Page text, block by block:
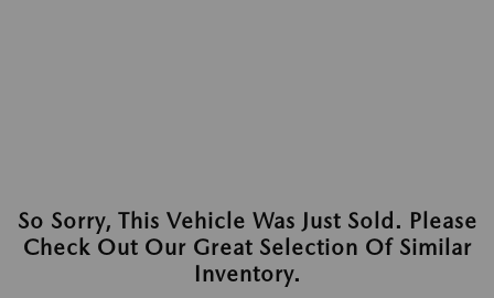
So Sorry, This Vehicle Was Just Sold. Please
Check Out Our Great Selection Of Similar
Inventory.